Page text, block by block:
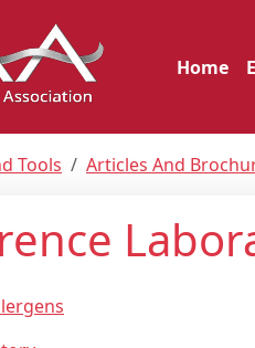
Home
Tools Articles And